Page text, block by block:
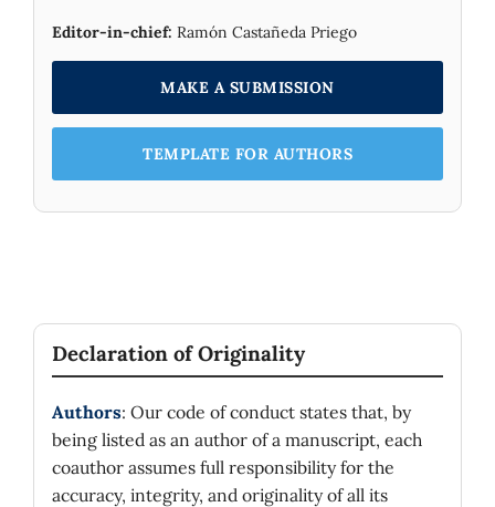
Editor-in-chief: Ramón Castañeda Priego
MAKE A SUBMISSION
TEMPLATE FOR AUTHORS
Declaration of Originality
Authors: Our code of conduct states that, by
being listed as an author of a manuscript, each
coauthor assumes full responsibility for the
accuracy, integrity, and originality of all its